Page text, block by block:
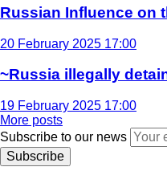
Russian Influence on
20 February 2025 17:00
~Russia illegally
19 February 2025 17:00
More posts
Subscribe to our news
Subscribe